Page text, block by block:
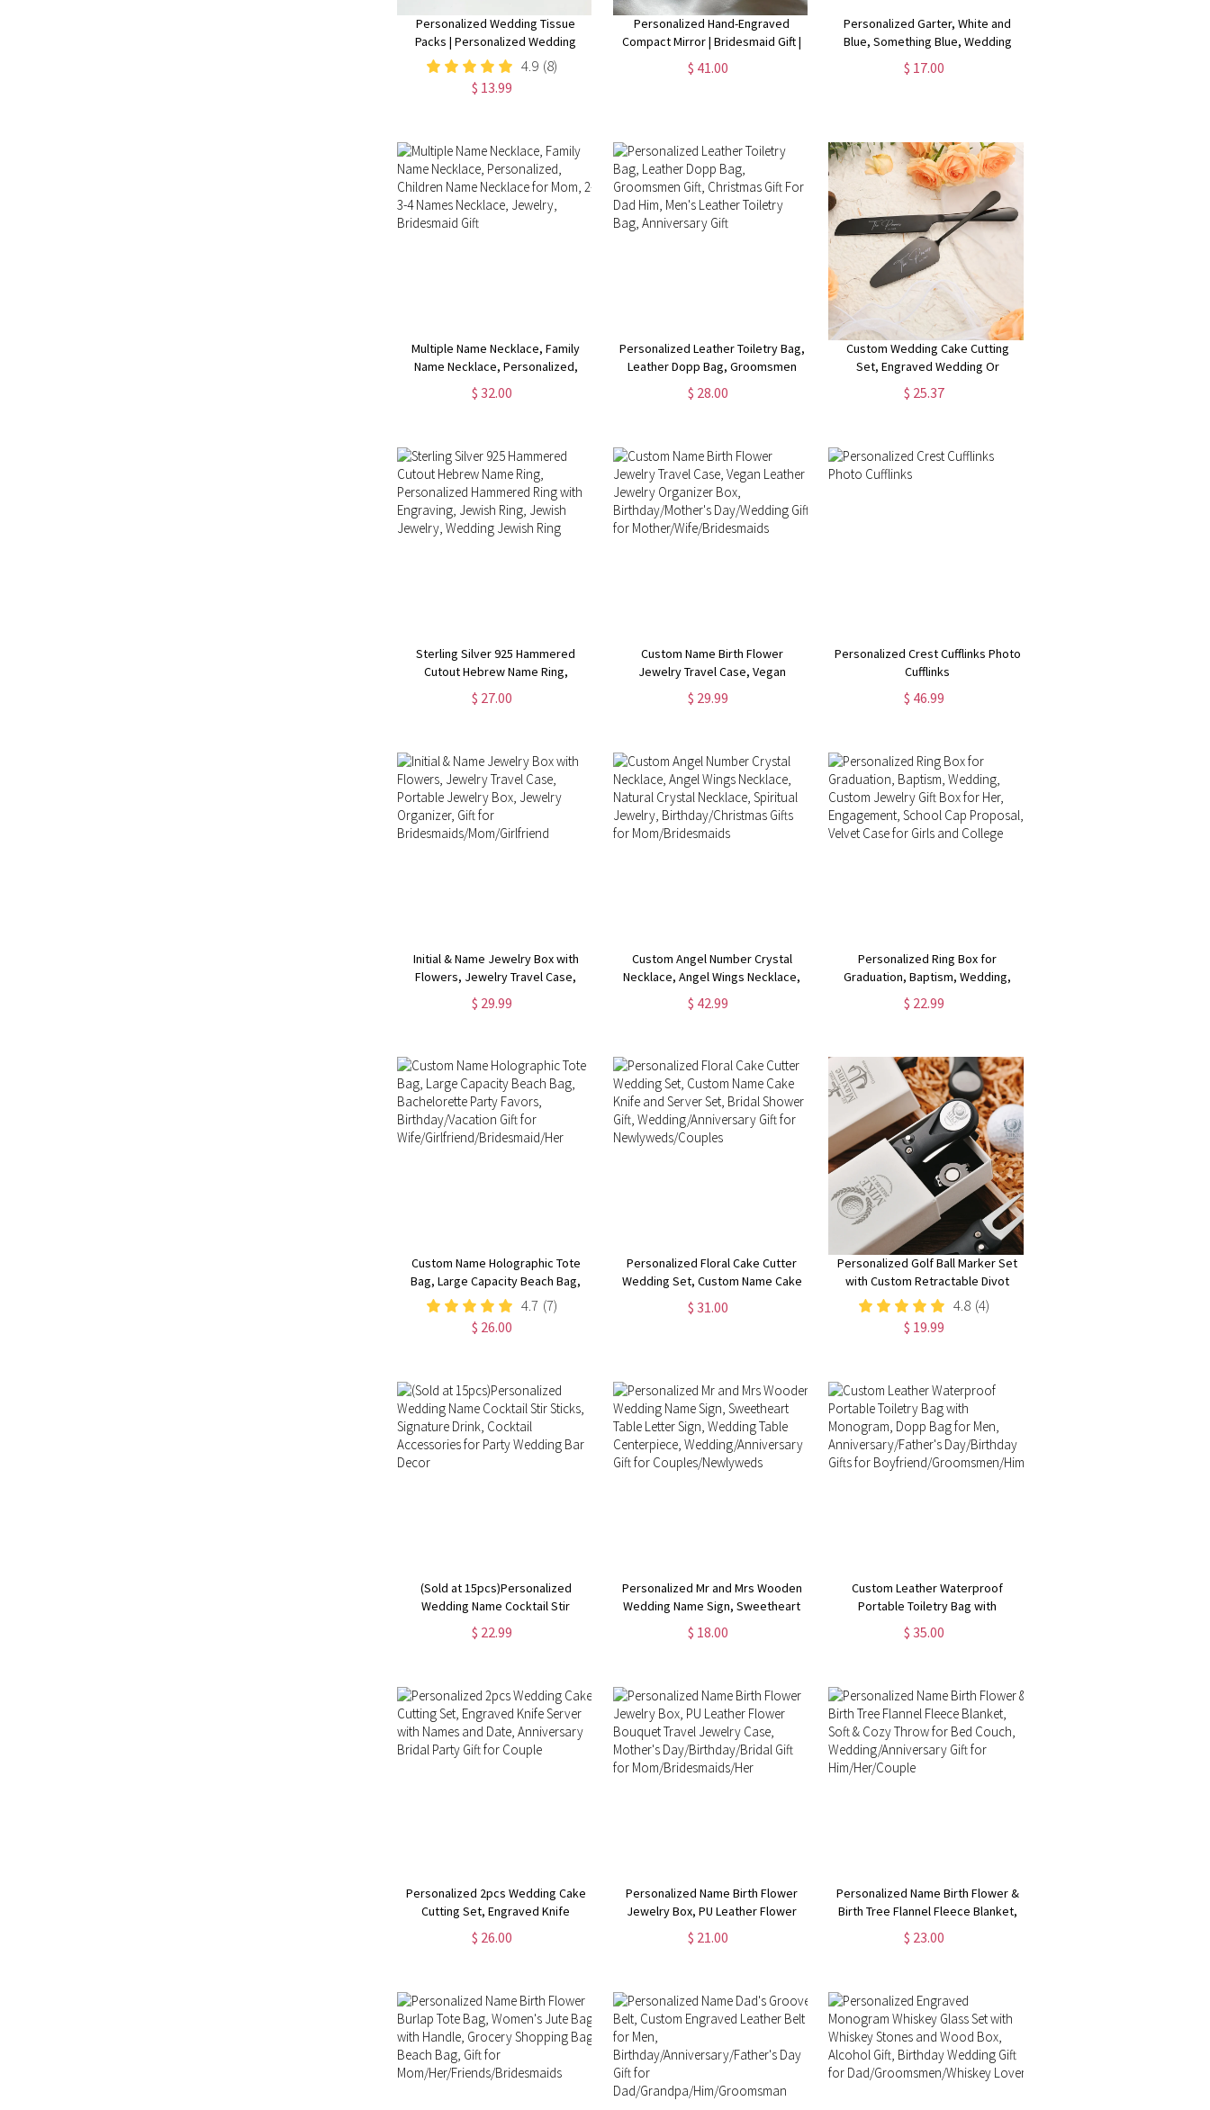
Personalized Wedding Tissue
Packs | Personalized Wedding
Confetti Packs | Happy Tears |
Confetti Packs | Tissue Packets |
Wedding Favor
4.9 (8)
$ 13.99
Personalized Hand-Engraved
Compact Mirror | Bridesmaid Gift |
Bridal Party Proposal Keepsake |
Custom Name Pocket Mirror |
$ 41.00
Personalized Garter, White and
Blue, Something Blue, Wedding
Gift for the Bride
$ 17.00
Multiple Name Necklace, Family
Name Necklace, Personalized,
Children Name Necklace for Mom,
2-3-4 Names Necklace, Jewelry,
$ 32.00
Personalized Leather Toiletry Bag,
Leather Dopp Bag, Groomsmen
Gift, Christmas Gift For Dad Him,
Men's Leather Toiletry Bag,
$ 28.00
Custom Wedding Cake Cutting
Set, Engraved Wedding Or
Anniversary Cake Cutting Gift For
Couples, Unique Keepsake,
$ 25.37
Sterling Silver 925 Hammered
Cutout Hebrew Name Ring,
Personalized Hammered Ring with
Engraving, Jewish Ring, Jewish
$ 27.00
Custom Name Birth Flower
Jewelry Travel Case, Vegan
Leather Jewelry Organizer Box,
Birthday/Mother's Day/Wedding
$ 29.99
Personalized Crest Cufflinks Photo
Cufflinks
$ 46.99
Initial & Name Jewelry Box with
Flowers, Jewelry Travel Case,
Portable Jewelry Box, Jewelry
Organizer, Gift for
$ 29.99
Custom Angel Number Crystal
Necklace, Angel Wings Necklace,
Natural Crystal Necklace, Spiritual
Jewelry, Birthday/Christmas Gifts
$ 42.99
Personalized Ring Box for
Graduation, Baptism, Wedding,
Custom Jewelry Gift Box for Her,
Engagement, School Cap
$ 22.99
Custom Name Holographic Tote
Bag, Large Capacity Beach Bag,
Bachelorette Party Favors,
Birthday/Vacation Gift for
Wife/Girlfriend/Bridesmaid/Her
4.7 (7)
$ 26.00
Personalized Floral Cake Cutter
Wedding Set, Custom Name Cake
Knife and Server Set, Bridal
Shower Gift, Wedding/Anniversary
$ 31.00
Personalized Golf Ball Marker Set
with Custom Retractable Divot
Tool | Unique Groomsmen Golfer
Gifts for Men Him Husband Son
4.8 (4)
$ 19.99
(Sold at 15pcs)Personalized
Wedding Name Cocktail Stir
Sticks, Signature Drink, Cocktail
Accessories for Party Wedding
$ 22.99
Personalized Mr and Mrs Wooden
Wedding Name Sign, Sweetheart
Table Letter Sign, Wedding Table
Centerpiece,
$ 18.00
Custom Leather Waterproof
Portable Toiletry Bag with
Monogram, Dopp Bag for Men,
Anniversary/Father's Day/Birthday
$ 35.00
Personalized 2pcs Wedding Cake
Cutting Set, Engraved Knife
Server with Names and Date,
Anniversary Bridal Party Gift for
$ 26.00
Personalized Name Birth Flower
Jewelry Box, PU Leather Flower
Bouquet Travel Jewelry Case,
Mother's Day/Birthday/Bridal Gift
$ 21.00
Personalized Name Birth Flower &
Birth Tree Flannel Fleece Blanket,
Soft & Cozy Throw for Bed Couch,
Wedding/Anniversary Gift for
$ 23.00